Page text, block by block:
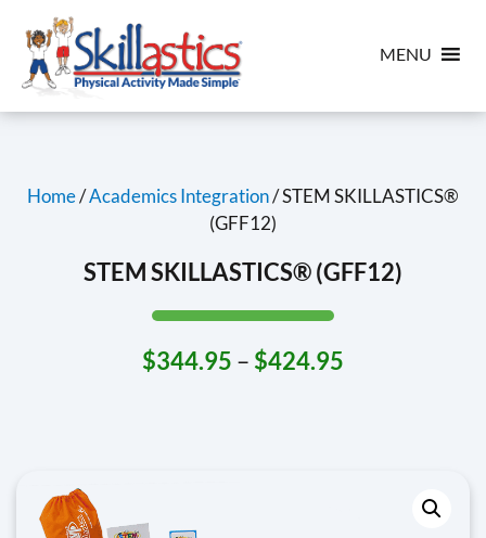
MENU
Home/Academics Integration/ STEM SKILLASTICS®
(GFF12)
STEM SKILLASTICS® (GFF12)
$344.95 – $424.95